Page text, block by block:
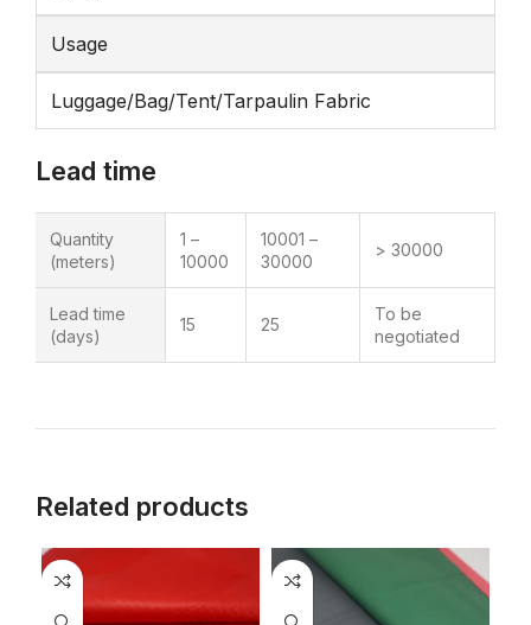
Usage
Luggage/Bag/Tent/Tarpaulin Fabric
Lead time
Quantity
(meters)
1 –
10000
10001 –
30000
> 30000
Lead time
(days)
15 25
To be
negotiated
Related products